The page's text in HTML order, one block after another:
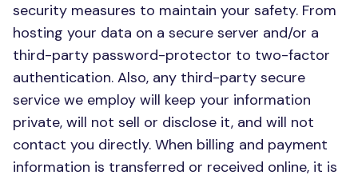
security measures to maintain your safety. From
hosting your data on a secure server and/or a
third-party password-protector to two-factor
authentication. Also, any third-party secure
service we employ will keep your information
private, will not sell or disclose it, and will not
contact you directly. When billing and payment
information is transferred or received online, it is